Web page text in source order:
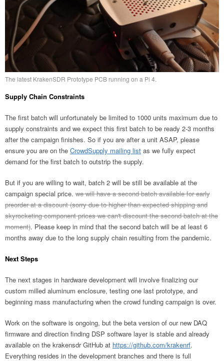
The latest KrakenSDR Prototype PCB running on a Pi 4.
Supply Chain Constraints
The first batch will unfortunately be limited to 1000 units maximum due to
supply constraints and we expect this first batch to be ready 2-3 months
after the campaign finishes. So if you are after a unit ASAP, please
ensure you are on the CrowdSupply mailing list as we fully expect
demand for the first batch to outstrip the supply.
But if you are willing to wait, batch 2 will be still be available at the
campaign special price. we will have a second batch available for early
preorder at a discount (sorry due to higher than expected shipping and
skyrocketing component prices we can't discount the second batch at the
moment). Please keep in mind that the second batch will be at least 6
months away due to the long supply chain resulting from the pandemic.
Next Steps
The next stages in hardware development will involve finalizing our
custom milled aluminum enclosure, testing one last prototype, and
beginning mass manufacturing when the crowd funding campaign is over.
Work on the software is ongoing, but the beta version of our new DAQ
firmware and direction finding DSP software layer is stable and already
available on the krakensdr GitHub at https://github.com/krakenrf.
Everything resides in the development branches and there is full